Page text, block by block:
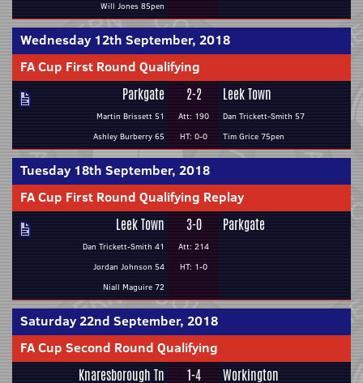
Will Jones 85pen
Wednesday 12th September, 2018
FA Cup First Round Qualifying
Parkgate
Martin Brissett 51
Ashley Burberry 65
2-2
Att: 190
HT: 0-0
Leek Town
Dan Trickett-Smith 57
Tim Grice 75pen
Tuesday 18th September, 2018
FA Cup First Round Qualifying Replay
Leek Town
Dan Trickett-Smith 41
Jordan Johnson 54
Niall Maguire 72
3-0
Att: 214
HT: 1-0
Parkgate
Saturday 22nd September, 2018
FA Cup Second Round Qualifying
Knaresborough Tn 1-4 Workington